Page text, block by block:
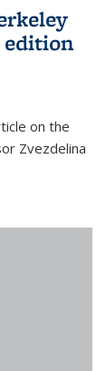
on the
Zvezdelina